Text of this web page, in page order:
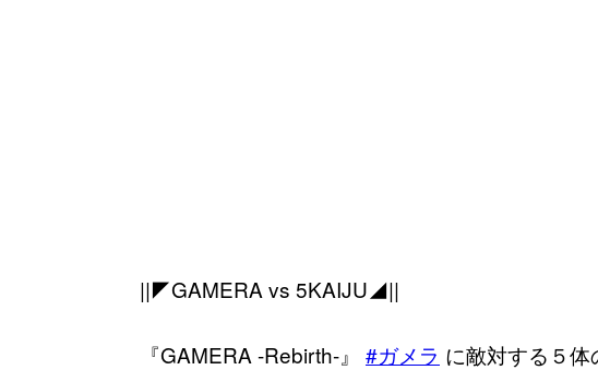
||◤GAMERA vs 5KAIJU◢||
『GAMERA -Rebirth-』 #ガメラ に敵対する５体